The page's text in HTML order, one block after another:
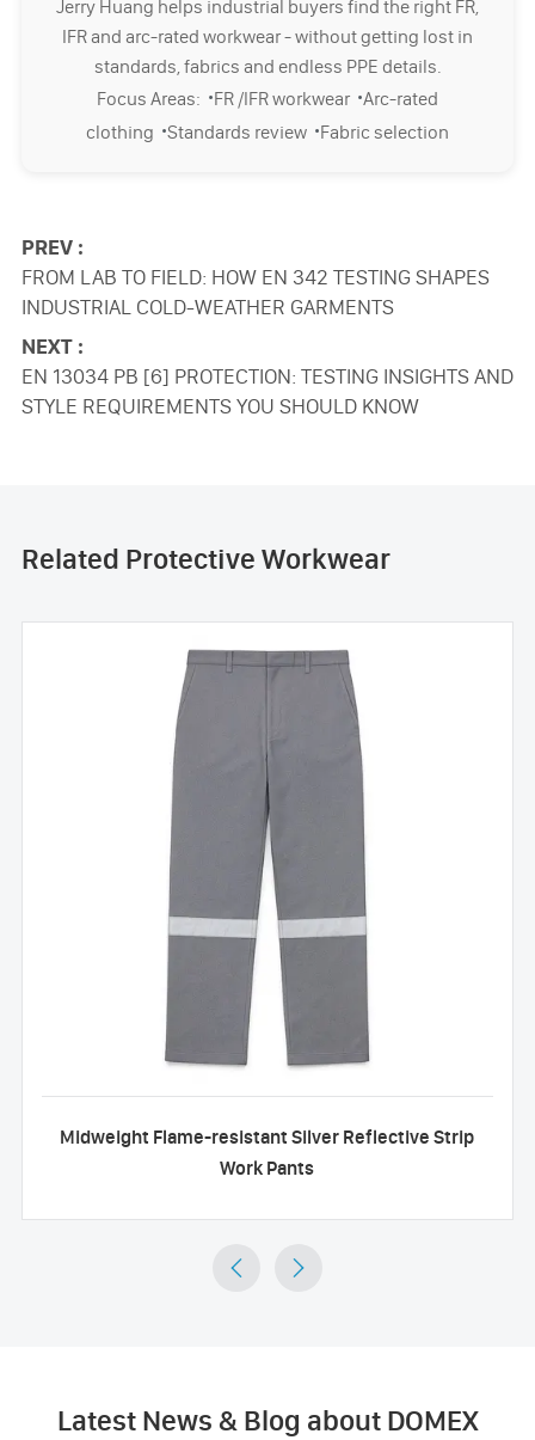
Jerry Huang helps industrial buyers find the right FR,
IFR and arc-rated workwear - without getting lost in
standards, fabrics and endless PPE details.
Focus Areas: ·FR /IFR workwear ·Arc-rated
clothing ·Standards review ·Fabric selection
PREV :
FROM LAB TO FIELD: HOW EN 342 TESTING SHAPES
INDUSTRIAL COLD-WEATHER GARMENTS
NEXT :
EN 13034 PB [6] PROTECTION: TESTING INSIGHTS AND
STYLE REQUIREMENTS YOU SHOULD KNOW
Related Protective Workwear
Midweight Flame-resistant Silver Reflective Strip
Work Pants
 
Latest News & Blog about DOMEX